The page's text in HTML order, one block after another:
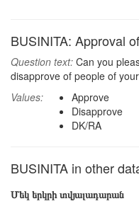
BUSINITA: Approval
Question text: Can you
disapprove of people of
Values:
Approve
Disapprove
DK/RA
BUSINITA in other
Մեկ երկրի տվյալադարան